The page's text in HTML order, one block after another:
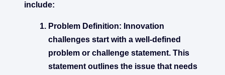
include:
Problem Definition: Innovation
challenges start with a well-defined
problem or challenge statement. This
statement outlines the issue that needs